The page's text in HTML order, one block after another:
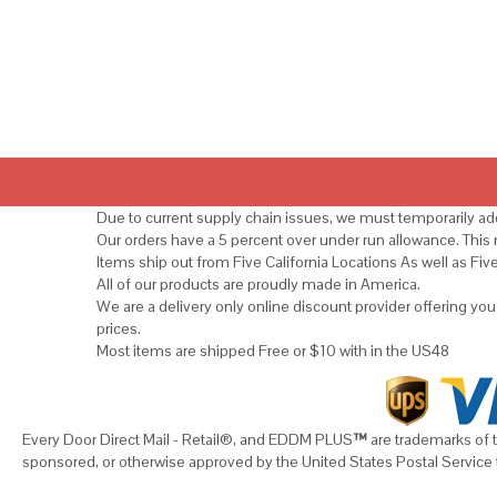
Due to current supply chain issues, we must temporarily
Our orders have a 5 percent over under run allowance.
Items ship out from Five California Locations As well as
All of our products are proudly made in America.
We are a delivery only online discount provider offering
prices.
Most items are shipped Free or $10 with in the US48
Every Door Direct Mail - Retail®, and EDDM PLUS™are trademarks of
sponsored, or otherwise approved by the United States Postal